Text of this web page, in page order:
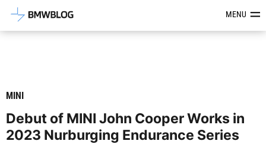
Latest BMW News, Reviews &MENU
MINI
Debut of MINI John Cooper Works in
2023 Nurburging Endurance Series